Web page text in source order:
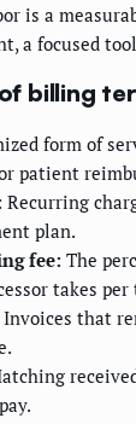
is a
a focused
billing
form of
patient
Recurring
plan.
fee: The
takes
Invoices that